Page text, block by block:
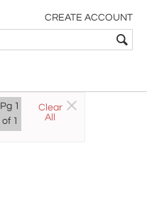
CREATE ACCOUNT
Pg 1
of 1
Clear
All